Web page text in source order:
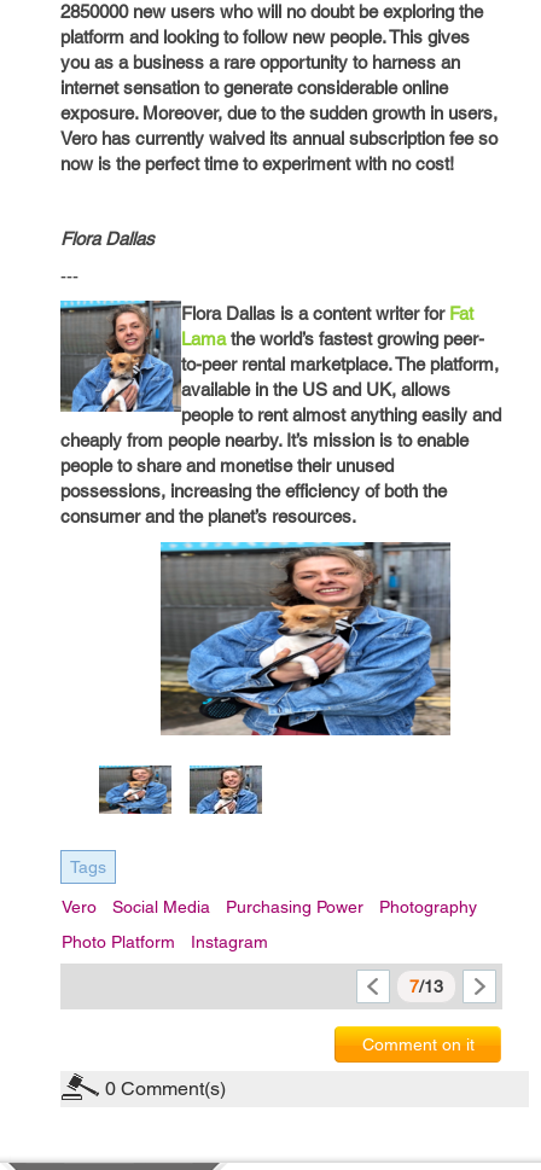
2850000 new users who will no doubt be exploring the
platform and looking to follow new people. This gives
you as a business a rare opportunity to harness an
internet sensation to generate considerable online
exposure. Moreover, due to the sudden growth in users,
Vero has currently waived its annual subscription fee so
now is the perfect time to experiment with no cost!
Flora Dallas
---
Flora Dallas is a content writer for Fat
Lamathe world’s fastest growing peer-
to-peer rental marketplace. The platform,
available in the US and UK, allows
people to rent almost anything easily and
cheaply from people nearby. It’s mission is to enable
people to share and monetise their unused
possessions, increasing the efficiency of both the
consumer and the planet’s resources.
Tags
Vero Social Media Purchasing Power
Photography
Photo Platform
Instagram
7/13
Comment on it
0 Comment(s)